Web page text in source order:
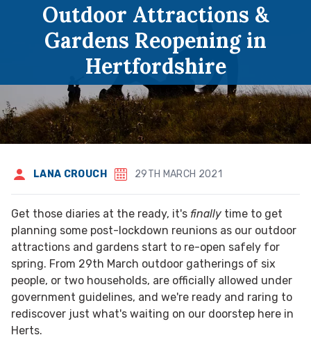
Outdoor Attractions &
Gardens Reopening in
Hertfordshire
LANA CROUCH 29TH MARCH 2021
Get those diaries at the ready, it's finally time to get
planning some post-lockdown reunions as our outdoor
attractions and gardens start to re-open safely for
spring. From 29th March outdoor gatherings of six
people, or two households, are officially allowed under
government guidelines, and we're ready and raring to
rediscover just what's waiting on our doorstep here in
Herts.